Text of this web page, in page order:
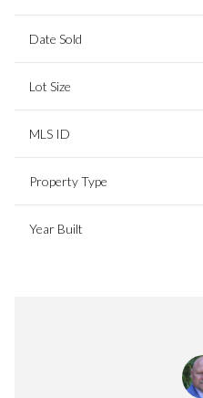
Date Sold
Lot Size
MLS ID
Property Type
Year Built